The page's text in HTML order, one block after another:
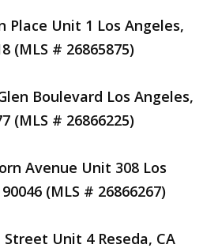
Place Unit 1 Los Angeles,
(MLS # 26865875)
Boulevard Los Angeles,
(MLS # 26866225)
Avenue Unit 308 Los
(MLS # 26866267)
Street Unit 4 Reseda, CA